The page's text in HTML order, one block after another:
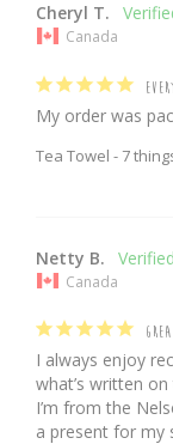
Cheryl T.
Canada
My order was
Tea Towel - 7
Netty B.
Canada
I always enjoy
what’s written
I’m from the
a present for my